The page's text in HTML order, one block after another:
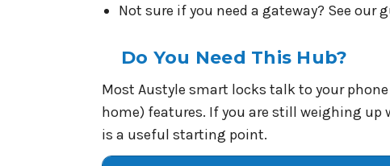
Not sure if you need a gateway? See our
Do You Need This Hub?
Most Austyle smart locks talk to your
home) features. If you are still weighing up
is a useful starting point.